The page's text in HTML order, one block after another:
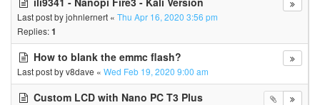
Last post byjohnlernert « Thu Apr 16, 2020 3:56 pm
Replies:1
How to blank the emmc flash?
Last post byv8dave « Wed Feb 19, 2020 9:00 am
Custom LCD with Nano PC T3 Plus